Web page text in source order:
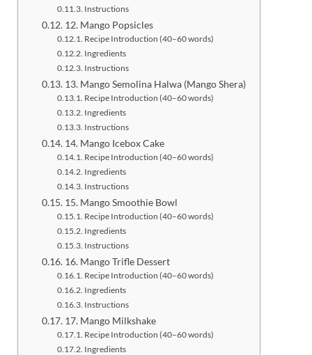
Instructions
12. Mango Popsicles
Recipe Introduction (40–60 words)
Ingredients
Instructions
13. Mango Semolina Halwa (Mango Shera)
Recipe Introduction (40–60 words)
Ingredients
Instructions
14. Mango Icebox Cake
Recipe Introduction (40–60 words)
Ingredients
Instructions
15. Mango Smoothie Bowl
Recipe Introduction (40–60 words)
Ingredients
Instructions
16. Mango Trifle Dessert
Recipe Introduction (40–60 words)
Ingredients
Instructions
17. Mango Milkshake
Recipe Introduction (40–60 words)
Ingredients